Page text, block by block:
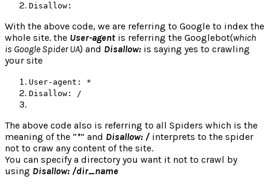
Disallow:
With the above code, we are referring to Google to index the
whole site. the User-agent is referring the Googlebot(which
is Google Spider UA) and Disallow: is saying yes to crawling
your site
User-agent: *
Disallow: /
The above code also is referring to all Spiders which is the
meaning of the “*” and Disallow: /interprets to the spider
not to craw any content of the site.
You can specify a directory you want it not to crawl by
using Disallow: /dir_name